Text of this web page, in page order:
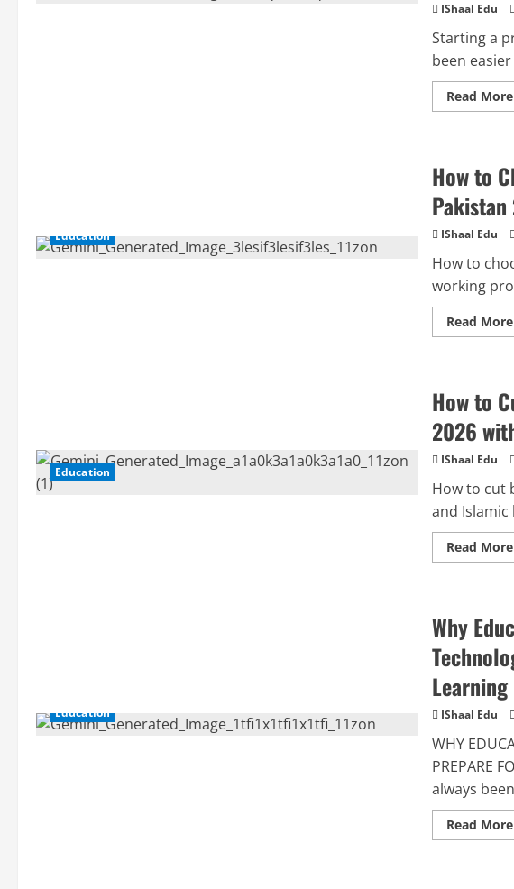
IShaal Edu
Starting a
been
Read More
Education
How to
IShaal Edu
How to
working
Read More
Education
How to
2026
IShaal Edu
How to cut
and Islamic
Read More
Education
Why
Learning
IShaal Edu
WHY
PREPARE
always
Read More